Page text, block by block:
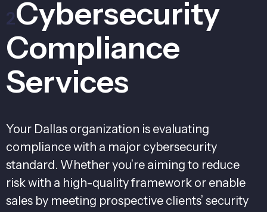
2Cybersecurity
Compliance
Services
Your Dallas organization is evaluating
compliance with a major cybersecurity
standard. Whether you’re aiming to reduce
risk with a high-quality framework or enable
sales by meeting prospective clients’ security